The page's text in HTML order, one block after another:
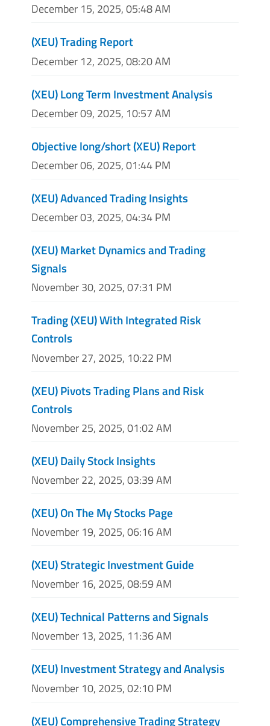
December 15, 2025, 05:48 AM
(XEU) Trading Report
December 12, 2025, 08:20 AM
(XEU) Long Term Investment Analysis
December 09, 2025, 10:57 AM
Objective long/short (XEU) Report
December 06, 2025, 01:44 PM
(XEU) Advanced Trading Insights
December 03, 2025, 04:34 PM
(XEU) Market Dynamics and Trading
Signals
November 30, 2025, 07:31 PM
Trading (XEU) With Integrated Risk
Controls
November 27, 2025, 10:22 PM
(XEU) Pivots Trading Plans and Risk
Controls
November 25, 2025, 01:02 AM
(XEU) Daily Stock Insights
November 22, 2025, 03:39 AM
(XEU) On The My Stocks Page
November 19, 2025, 06:16 AM
(XEU) Strategic Investment Guide
November 16, 2025, 08:59 AM
(XEU) Technical Patterns and Signals
November 13, 2025, 11:36 AM
(XEU) Investment Strategy and Analysis
November 10, 2025, 02:10 PM
(XEU) Comprehensive Trading Strategy